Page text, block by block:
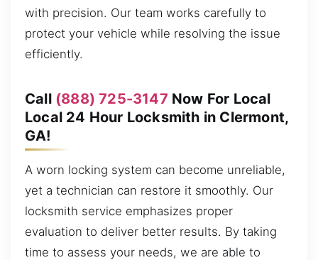
with precision. Our team works carefully to
protect your vehicle while resolving the issue
efficiently.
Call (888) 725-3147 Now For Local
Local 24 Hour Locksmith in Clermont,
GA!
A worn locking system can become unreliable,
yet a technician can restore it smoothly. Our
locksmith service emphasizes proper
evaluation to deliver better results. By taking
time to assess your needs, we are able to